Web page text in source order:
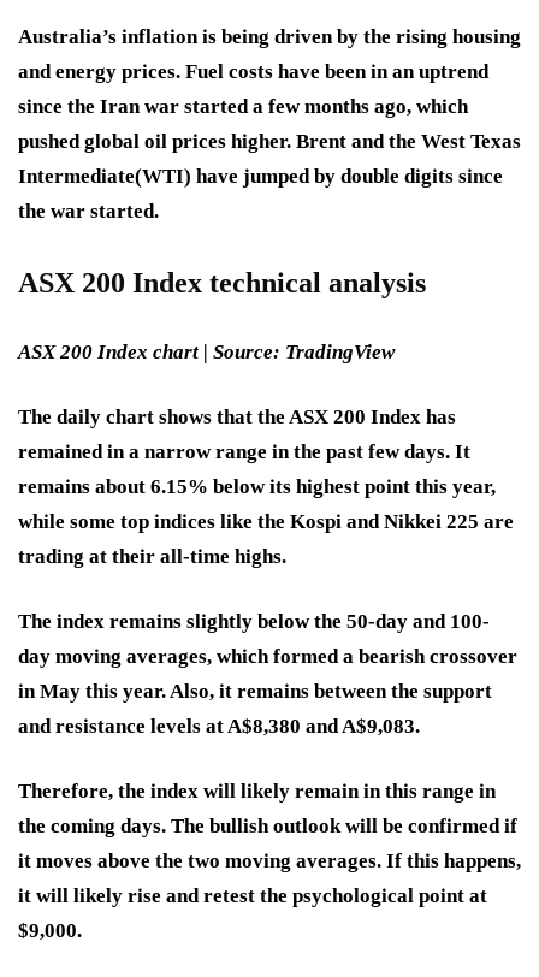
Australia’s inflation is being driven by the rising housing
and energy prices. Fuel costs have been in an uptrend
since the Iran war started a few months ago, which
pushed global oil prices higher. Brent and the West Texas
Intermediate(WTI) have jumped by double digits since
the war started.
ASX 200 Index technical analysis
ASX 200 Index chart | Source: TradingView
The daily chart shows that the ASX 200 Index has
remained in a narrow range in the past few days. It
remains about 6.15% below its highest point this year,
while some top indices like the Kospi and Nikkei 225 are
trading at their all-time highs.
The index remains slightly below the 50-day and 100-
day moving averages, which formed a bearish crossover
in May this year. Also, it remains between the support
and resistance levels at A$8,380 and A$9,083.
Therefore, the index will likely remain in this range in
the coming days. The bullish outlook will be confirmed if
it moves above the two moving averages. If this happens,
it will likely rise and retest the psychological point at
$9,000.